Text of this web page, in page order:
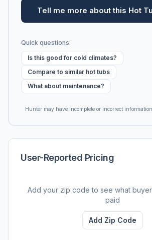
Tell me more about this Hot
Quick questions:
Is this good for cold climates?
Compare to similar hot tubs
What about maintenance?
Hunter may have incomplete or incorrect
User-Reported Pricing
Add your zip code to see what
paid
Add Zip Code